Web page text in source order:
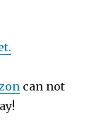
can not